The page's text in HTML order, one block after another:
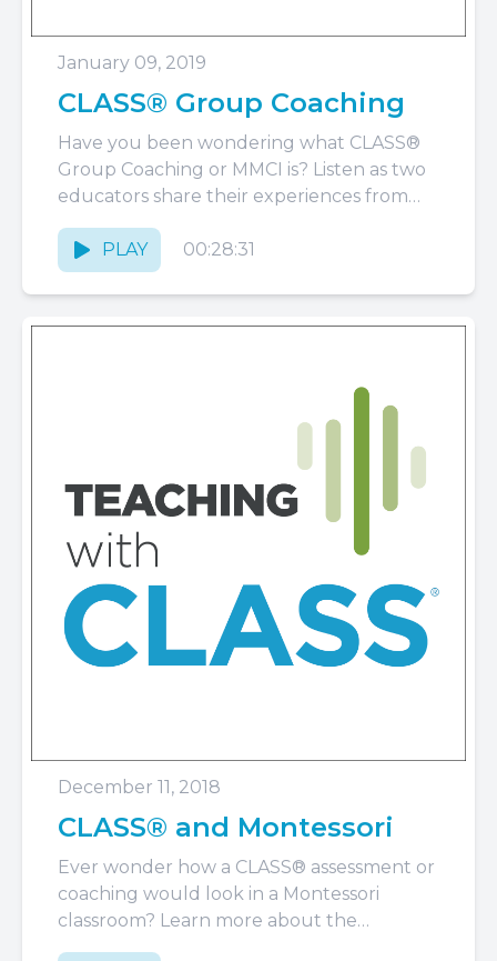
January 09, 2019
CLASS® Group Coaching
Have you been wondering what CLASS®
Group Coaching or MMCI is? Listen as two
educators share their experiences from
the perspective of a teacher...
PLAY
00:28:31
December 11, 2018
CLASS® and Montessori
Ever wonder how a CLASS® assessment or
coaching would look in a Montessori
classroom? Learn more about the
Montessori approach and what you see...